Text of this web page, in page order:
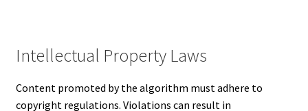
Intellectual Property Laws
Content promoted by the algorithm must adhere to
copyright regulations. Violations can result in